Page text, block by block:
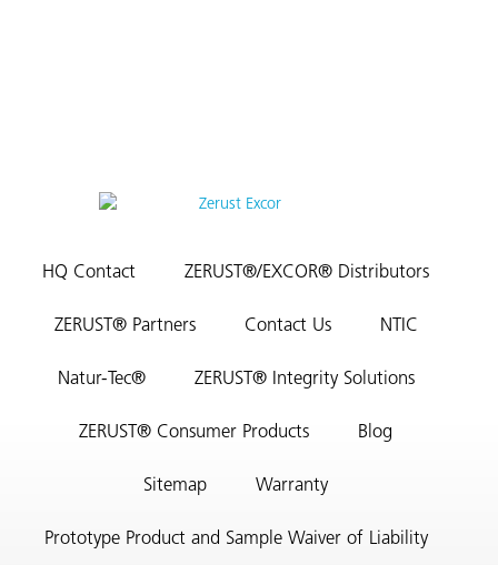
HQ Contact ZERUST®/EXCOR® Distributors
ZERUST® Partners Contact Us NTIC
Natur-Tec® ZERUST® Integrity Solutions
ZERUST® Consumer Products Blog
Sitemap Warranty
Prototype Product and Sample Waiver of Liability